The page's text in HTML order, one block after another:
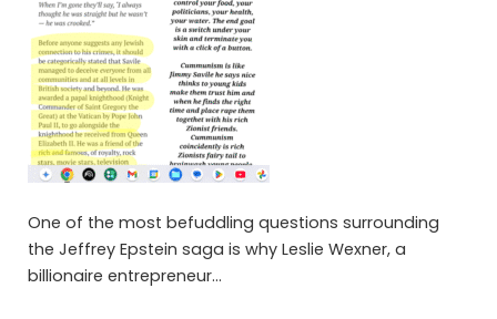
One of the most befuddling questions surrounding
the Jeffrey Epstein saga is why Leslie Wexner, a
billionaire entrepreneur…